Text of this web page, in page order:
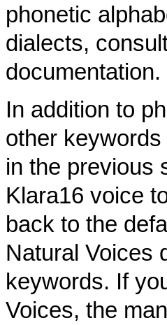
phonetic
dialects,
documentation.
In addition to
other
in the previous
Klara16 voice
back to the
Natural Voices
keywords. If
Voices, the